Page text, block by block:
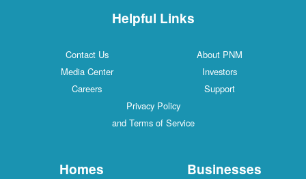
Helpful Links
Contact Us
About PNM
Media Center
Investors
Careers
Support
Privacy Policy
and Terms of Service
Homes Businesses